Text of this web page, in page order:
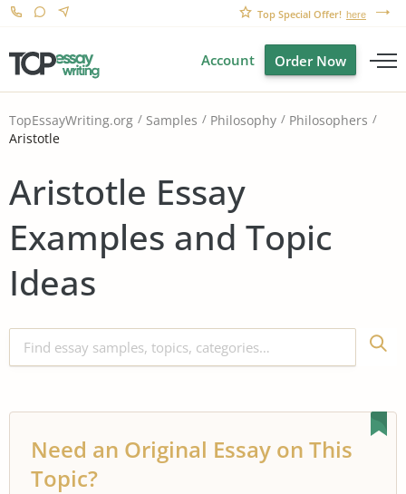
Top Special Offer! here
Account Order Now
TopEssayWriting.org Samples Philosophy
Philosophers
Aristotle
Aristotle Essay
Examples and Topic
Ideas
Need an Original Essay on This
Topic?